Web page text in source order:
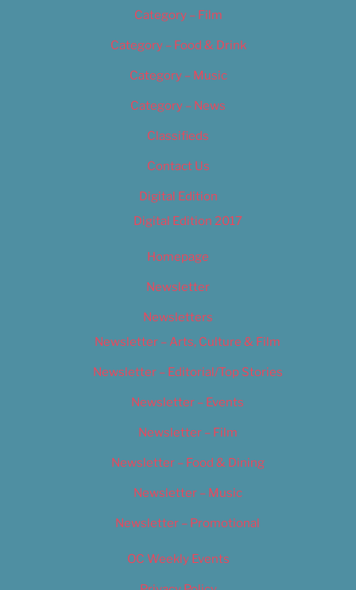
Category – Film
Category – Food & Drink
Category – Music
Category – News
Classifieds
Contact Us
Digital Edition
Digital Edition 2017
Homepage
Newsletter
Newsletters
Newsletter – Arts, Culture & Film
Newsletter – Editorial/Top Stories
Newsletter – Events
Newsletter – Film
Newsletter – Food & Dining
Newsletter – Music
Newsletter – Promotional
OC Weekly Events